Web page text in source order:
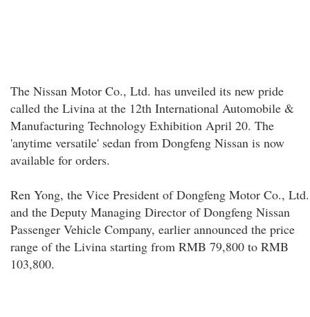
The Nissan Motor Co., Ltd. has unveiled its new pride
called the Livina at the 12th International Automobile &
Manufacturing Technology Exhibition April 20. The
'anytime versatile' sedan from Dongfeng Nissan is now
available for orders.
Ren Yong, the Vice President of Dongfeng Motor Co., Ltd.
and the Deputy Managing Director of Dongfeng Nissan
Passenger Vehicle Company, earlier announced the price
range of the Livina starting from RMB 79,800 to RMB
103,800.